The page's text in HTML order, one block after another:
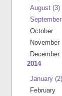
August (3)
September
October
November
December
2014
January (2)
February